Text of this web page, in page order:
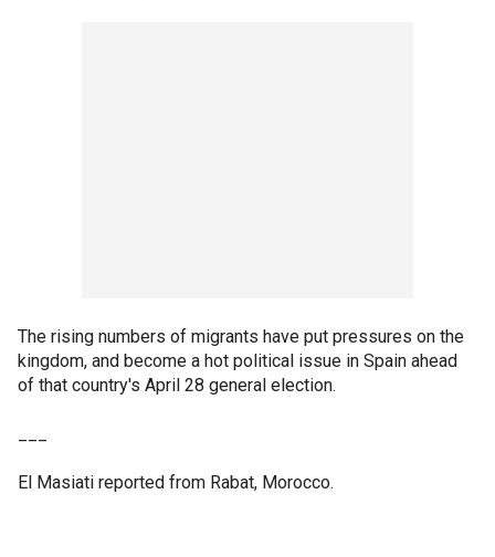
The rising numbers of migrants have put pressures on the
kingdom, and become a hot political issue in Spain ahead
of that country's April 28 general election.
El Masiati reported from Rabat, Morocco.